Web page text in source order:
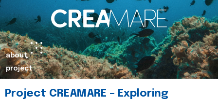
about
project
Project CREAMARE – Exploring